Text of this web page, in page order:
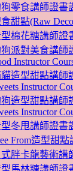
零食講師證書
甜點(Raw
棉花糖講師證
派對美食講師
Instructor
造型甜點講師
Instructor
造型甜點講師
Instructor
冬甩講師證書
From造型甜
式胖卡龍藝術講